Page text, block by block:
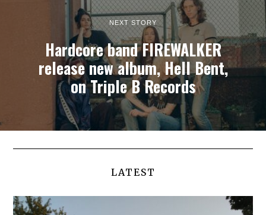
NEXT STORY
Hardcore band FIREWALKER
release new album, Hell Bent,
on Triple B Records
LATEST